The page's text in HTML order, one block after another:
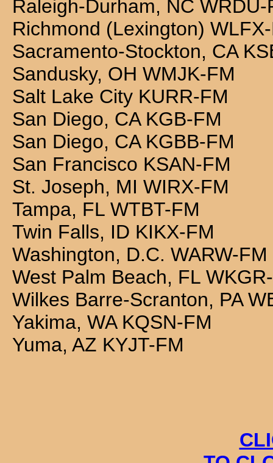
Raleigh-Durham, NC WRDU-
Richmond (Lexington)
Sacramento-Stockton, CA
Sandusky, OH WMJK-FM
Salt Lake City KURR-FM
San Diego, CA KGB-FM
San Diego, CA KGBB-FM
San Francisco KSAN-FM
St. Joseph, MI WIRX-FM
Tampa, FL WTBT-FM
Twin Falls, ID KIKX-FM
Washington, D.C. WARW-FM
West Palm Beach, FL
Wilkes Barre-Scranton, PA
Yakima, WA KQSN-FM
Yuma, AZ KYJT-FM